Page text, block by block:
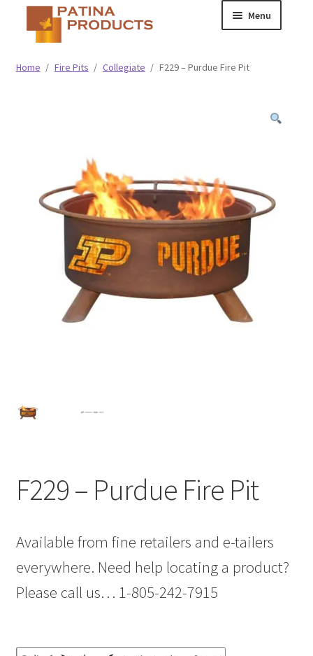
Skip
navigation
Skip
content
Menu
Classic
Home / Fire Pits / Collegiate / F229 – Purdue Fire Pit
F229 – Purdue Fire Pit
Available from fine retailers and e-tailers
everywhere. Need help locating a product?
Please call us… 1-805-242-7915